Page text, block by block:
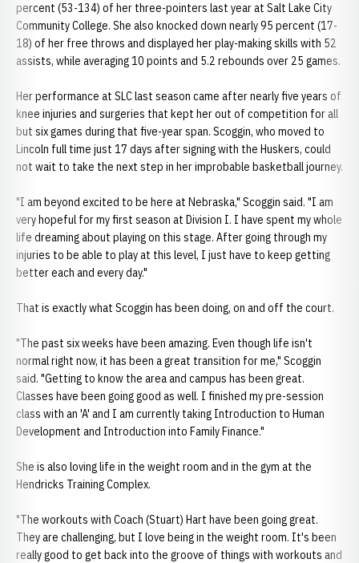
percent (53-134) of her three-pointers last year at Salt Lake City
Community College. She also knocked down nearly 95 percent (17-
18) of her free throws and displayed her play-making skills with 52
assists, while averaging 10 points and 5.2 rebounds over 25 games.
Her performance at SLC last season came after nearly five years of
knee injuries and surgeries that kept her out of competition for all
but six games during that five-year span. Scoggin, who moved to
Lincoln full time just 17 days after signing with the Huskers, could
not wait to take the next step in her improbable basketball journey.
"I am beyond excited to be here at Nebraska," Scoggin said. "I am
very hopeful for my first season at Division I. I have spent my whole
life dreaming about playing on this stage. After going through my
injuries to be able to play at this level, I just have to keep getting
better each and every day."
That is exactly what Scoggin has been doing, on and off the court.
"The past six weeks have been amazing. Even though life isn't
normal right now, it has been a great transition for me," Scoggin
said. "Getting to know the area and campus has been great.
Classes have been going good as well. I finished my pre-session
class with an 'A' and I am currently taking Introduction to Human
Development and Introduction into Family Finance."
She is also loving life in the weight room and in the gym at the
Hendricks Training Complex.
"The workouts with Coach (Stuart) Hart have been going great.
They are challenging, but I love being in the weight room. It's been
really good to get back into the groove of things with workouts and